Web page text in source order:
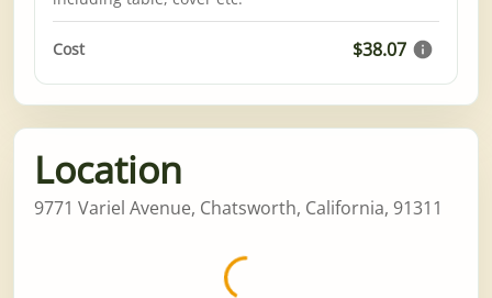
Cost $38.07
Location
9771 Variel Avenue, Chatsworth, California, 91311